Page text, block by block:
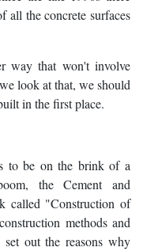
all the concrete surfaces
way that won't involve
look at that, we should
in the first place.
to be on the brink of a
the Cement and
called "Construction of
methods and
out the reasons why